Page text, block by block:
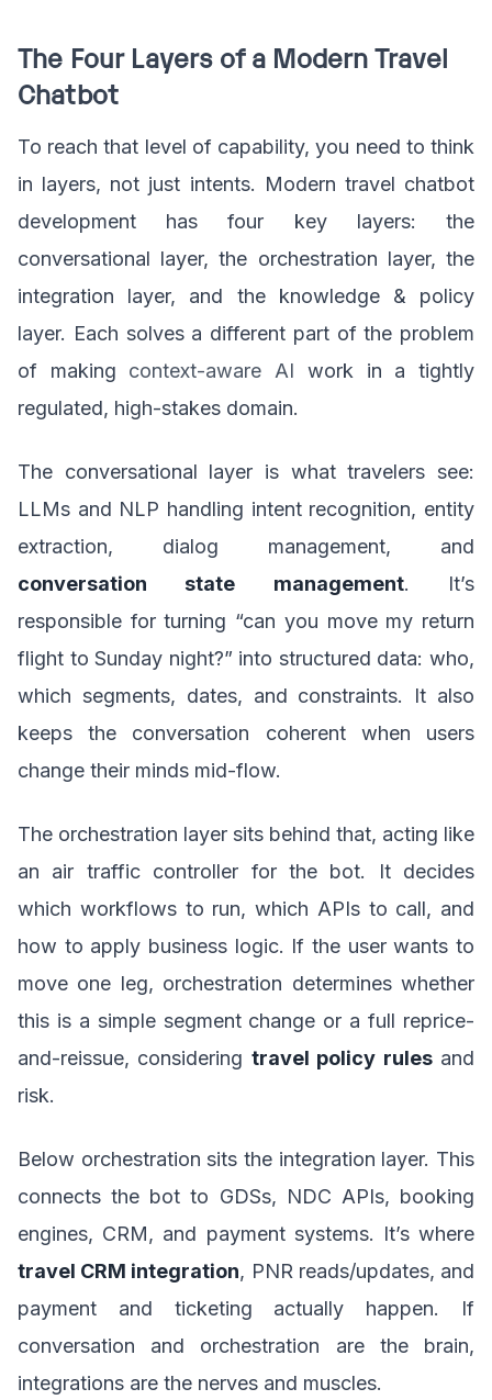
The Four Layers of a Modern Travel
Chatbot
To reach that level of capability, you need to think
in layers, not just intents. Modern travel chatbot
development has four key layers: the
conversational layer, the orchestration layer, the
integration layer, and the knowledge & policy
layer. Each solves a different part of the problem
of making context-aware AI work in a tightly
regulated, high-stakes domain.
The conversational layer is what travelers see:
LLMs and NLP handling intent recognition, entity
extraction, dialog management, and
conversation state management. It’s
responsible for turning “can you move my return
flight to Sunday night?” into structured data: who,
which segments, dates, and constraints. It also
keeps the conversation coherent when users
change their minds mid-flow.
The orchestration layer sits behind that, acting like
an air traffic controller for the bot. It decides
which workflows to run, which APIs to call, and
how to apply business logic. If the user wants to
move one leg, orchestration determines whether
this is a simple segment change or a full reprice-
and-reissue, considering travel policy rulesand
risk.
Below orchestration sits the integration layer. This
connects the bot to GDSs, NDC APIs, booking
engines, CRM, and payment systems. It’s where
travel CRM integration, PNR reads/updates, and
payment and ticketing actually happen. If
conversation and orchestration are the brain,
integrations are the nerves and muscles.